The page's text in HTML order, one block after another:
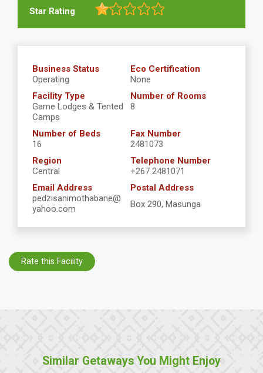
Star Rating
Business Status
Operating
Eco Certification
None
Facility Type
Game Lodges & Tented
Camps
Number of Rooms
8
Number of Beds
16
Fax Number
2481073
Region
Central
Telephone Number
+267 2481071
Email Address
pedzisanimothabane@
yahoo.com
Postal Address
Box 290, Masunga
Rate this Facility
Similar Getaways You Might Enjoy